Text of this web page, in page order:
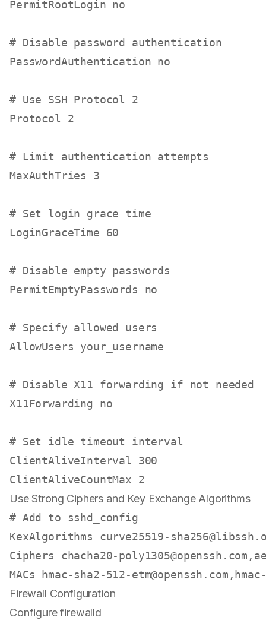
PermitRootLogin no
# Disable password authentication
PasswordAuthentication no
# Use SSH Protocol 2
Protocol 2
# Limit authentication attempts
MaxAuthTries 3
# Set login grace time
LoginGraceTime 60
# Disable empty passwords
PermitEmptyPasswords no
# Specify allowed users
AllowUsers your_username
# Disable X11 forwarding if not needed
X11Forwarding no
# Set idle timeout interval
ClientAliveInterval 300
Use Strong Ciphers and Key Exchange Algorithms
# Add to sshd_config
KexAlgorithms curve25519-
Ciphers chacha20-poly1305@openssh.com ,
MACs
hmac-sha2-512-etm@openssh.com ,
Firewall Configuration
Configure firewalld